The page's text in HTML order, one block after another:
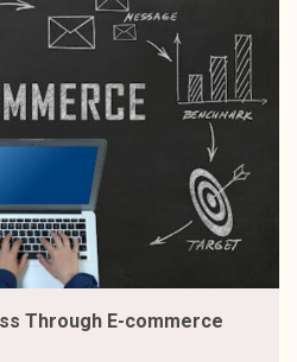
Through E-commerce